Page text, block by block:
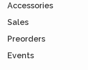
Accessories
Sales
Preorders
Events